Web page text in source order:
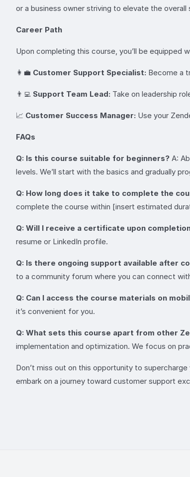
or a business owner striving to elevate the
Career Path
Upon completing this course, you’ll be equipped
👩‍💼 Customer Support Specialist: Become a
👨‍💻 Support Team Lead: Take on leadership
📈 Customer Success Manager: Use your
FAQs
Q: Is this course suitable for beginners? A:
levels. We’ll start with the basics and gradually
Q: How long does it take to complete the
complete the course within [insert estimated
Q: Will I receive a certificate upon
resume or LinkedIn profile.
Q: Is there ongoing support available after
to a community forum where you can connect
Q: Can I access the course materials on
it’s convenient for you.
Q: What sets this course apart from other
implementation and optimization. We focus on
Don’t miss out on this opportunity to
embark on a journey toward customer support